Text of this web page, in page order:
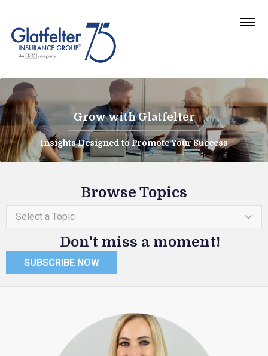
Grow with Glatfelter
Insights Designed to Promote Your Success
Browse Topics
Select a Topic
Don't miss a moment!
SUBSCRIBE NOW